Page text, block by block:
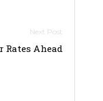
Rates Ahead